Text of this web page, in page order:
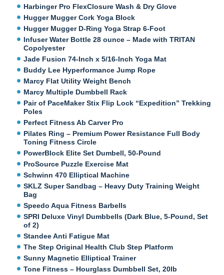
Harbinger Pro FlexClosure Wash & Dry Glove
Hugger Mugger Cork Yoga Block
Hugger Mugger D-Ring Yoga Strap 6-Foot
Infuser Water Bottle 28 ounce – Made with TRITAN
Copolyester
Jade Fusion 74-Inch x 5/16-Inch Yoga Mat
Buddy Lee Hyperformance Jump Rope
Marcy Flat Utility Weight Bench
Marcy Multiple Dumbbell Rack
Pair of PaceMaker Stix Flip Lock “Expedition” Trekking
Poles
Perfect Fitness Ab Carver Pro
Pilates Ring – Premium Power Resistance Full Body
Toning Fitness Circle
PowerBlock Elite Set Dumbell, 50-Pound
ProSource Puzzle Exercise Mat
Schwinn 470 Elliptical Machine
SKLZ Super Sandbag – Heavy Duty Training Weight
Bag
Speedo Aqua Fitness Barbells
SPRI Deluxe Vinyl Dumbbells (Dark Blue, 5-Pound, Set
of 2)
Standee Anti Fatigue Mat
The Step Original Health Club Step Platform
Sunny Magnetic Elliptical Trainer
Tone Fitness – Hourglass Dumbbell Set, 20lb